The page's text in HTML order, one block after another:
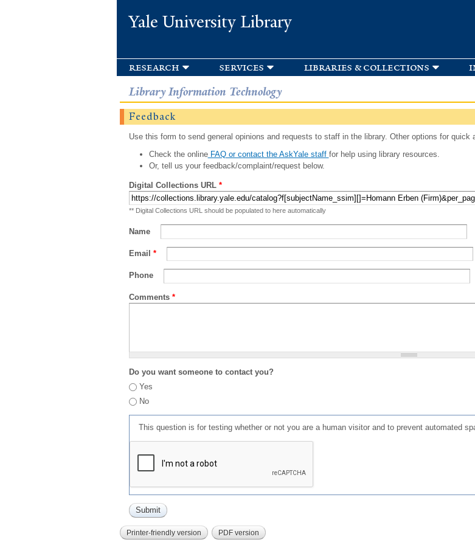
Yale University Library
research services libraries & collections
Library Information Technology
Feedback
Use this form to send general opinions and requests to staff in the library. Other options for quick
Check the onlineFAQ or contact the AskYale staff for help using library resources.
Or, tell us your feedback/complaint/request below.
Digital Collections URL *
** Digital Collections URL should be populated to here automatically
Name
Email *
Phone
Comments *
Do you want someone to contact you?
Yes
No
This question is for testing whether or not you are a human visitor and to prevent automated
Printer-friendly version PDF version